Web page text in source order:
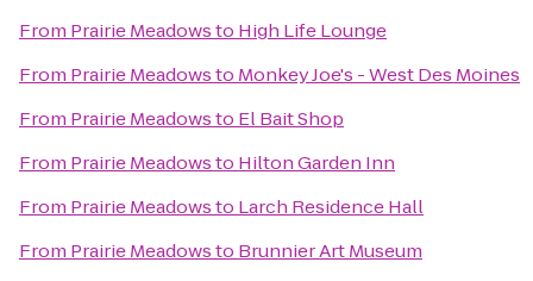
From Prairie Meadowsto High Life Lounge
From Prairie Meadowsto Monkey Joe's - West Des Moines
From Prairie Meadowsto El Bait Shop
From Prairie Meadowsto Hilton Garden Inn
From Prairie Meadowsto Larch Residence Hall
From Prairie Meadowsto Brunnier Art Museum